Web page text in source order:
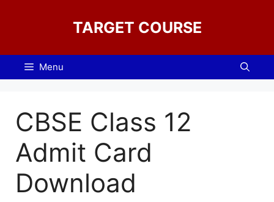
TARGET COURSE
Menu
CBSE Class 12
Admit Card
Download